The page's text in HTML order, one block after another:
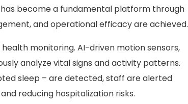
become a fundamental platform through
and operational efficacy are achieved.
monitoring. AI-driven motion sensors,
analyze vital signs and activity patterns.
sleep – are detected, staff are alerted
reducing hospitalization risks.